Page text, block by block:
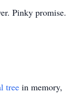
Pinky promise.
tree in memory,